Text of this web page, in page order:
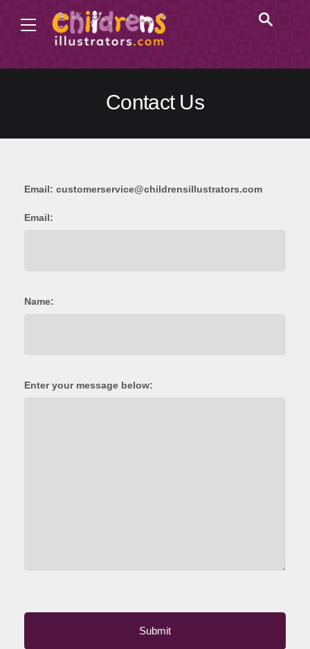
Contact Us
Email: customerservice@childrensillustrators.com
Email:
Name:
Enter your message below: